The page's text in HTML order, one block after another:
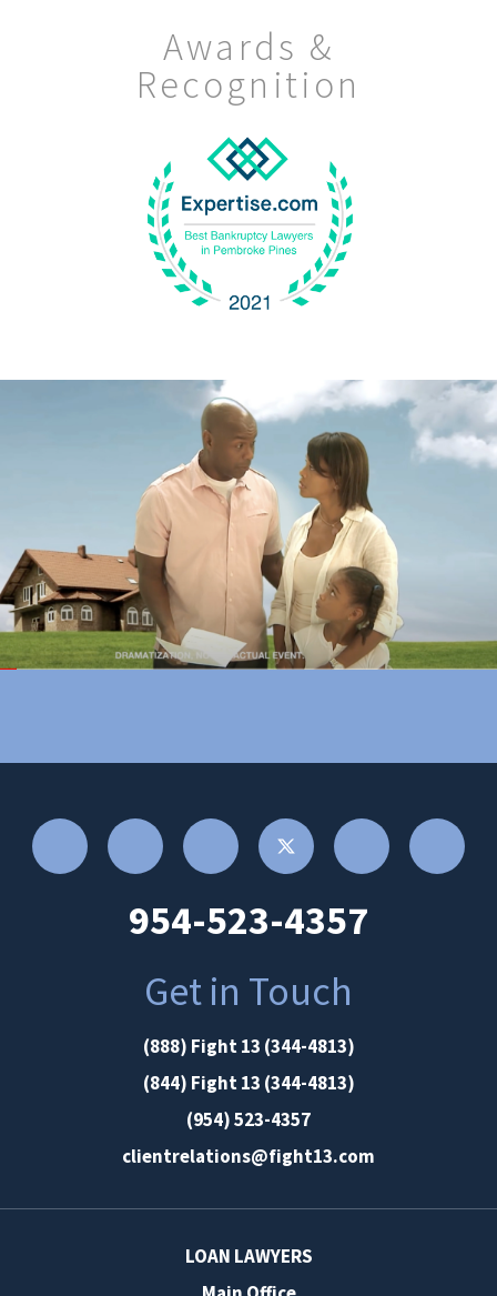
Awards &
Recognition
954-523-4357
Get in Touch
(888) Fight 13 (344-4813)
(844) Fight 13 (344-4813)
(954) 523-4357
clientrelations@fight13.com
LOAN LAWYERS